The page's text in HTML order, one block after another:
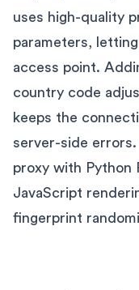
uses high-quality
parameters,
access point.
country code
keeps the
server-side
proxy with Python
JavaScript
fingerprint